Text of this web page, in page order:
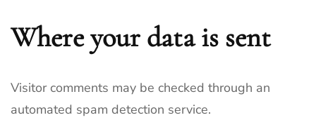
Where your data is sent
Visitor comments may be checked through an
automated spam detection service.